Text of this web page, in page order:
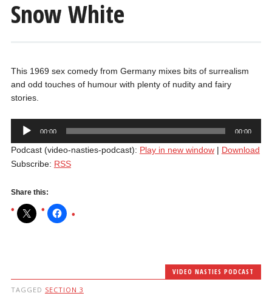
Snow White
This 1969 sex comedy from Germany mixes bits of surrealism
and odd touches of humour with plenty of nudity and fairy
stories.
Audio
Player
00:00 00:00
Podcast (video-nasties-podcast): Play in new window| Download
Subscribe: RSS
Share this:
VIDEO NASTIES PODCAST
TAGGED SECTION 3